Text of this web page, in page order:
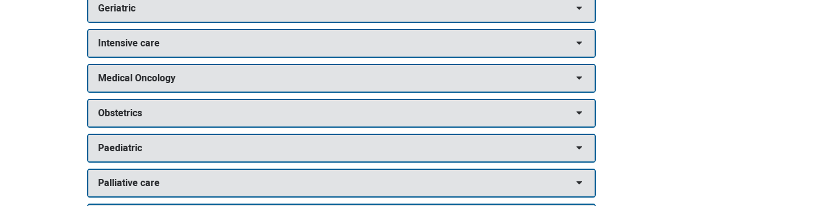
Geriatric
Intensive care
Medical Oncology
Obstetrics
Paediatric
Palliative care